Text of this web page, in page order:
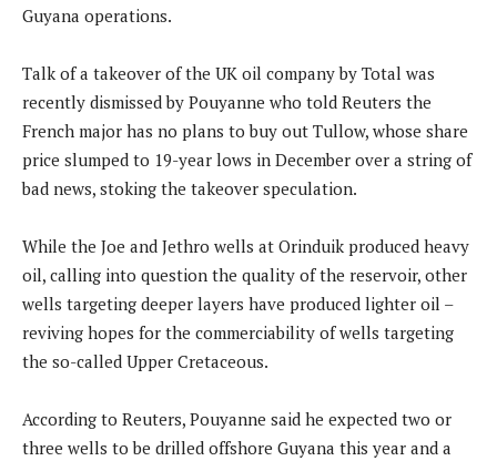
Guyana operations.
Talk of a takeover of the UK oil company by Total was
recently dismissed by Pouyanne who told Reuters the
French major has no plans to buy out Tullow, whose share
price slumped to 19-year lows in December over a string of
bad news, stoking the takeover speculation.
While the Joe and Jethro wells at Orinduik produced heavy
oil, calling into question the quality of the reservoir, other
wells targeting deeper layers have produced lighter oil –
reviving hopes for the commerciability of wells targeting
the so-called Upper Cretaceous.
According to Reuters, Pouyanne said he expected two or
three wells to be drilled offshore Guyana this year and a